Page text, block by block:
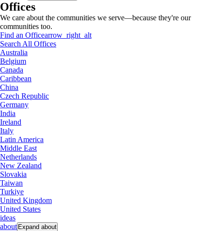
Offices
We care about the communities we serve—because they're our
communities too.
Find an Officearrow_right_alt
Search All Offices
Australia
Belgium
Canada
Caribbean
China
Czech Republic
Germany
India
Ireland
Italy
Latin America
Middle East
Netherlands
New Zealand
Slovakia
Taiwan
Turkiye
United Kingdom
United States
ideas
about Expand about